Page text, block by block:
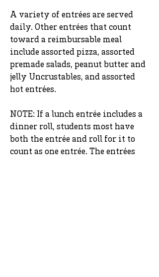
A variety of entrées are served
daily. Other entrées that count
toward a reimbursable meal
include assorted pizza, assorted
premade salads, peanut butter and
jelly Uncrustables, and assorted
hot entrées.
NOTE: If a lunch entrée includes a
dinner roll, students most have
both the entrée and roll for it to
count as one entrée. The entrées